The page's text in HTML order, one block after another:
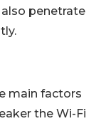
penetrate
main factors
the Wi-Fi